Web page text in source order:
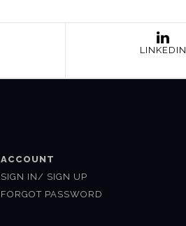
LINKEDIN
ACCOUNT
SIGN IN/ SIGN UP
FORGOT PASSWORD